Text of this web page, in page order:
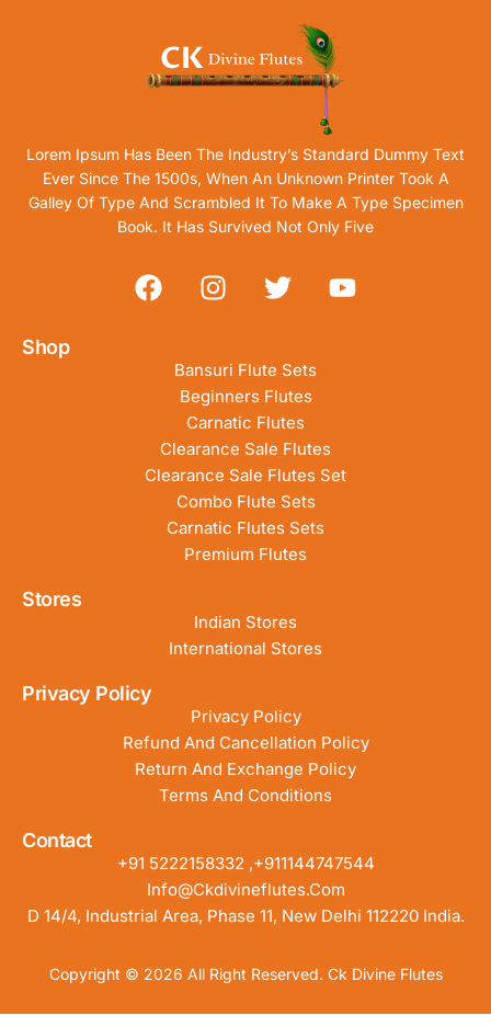
Lorem Ipsum Has Been The Industry’s Standard Dummy Text
Ever Since The 1500s, When An Unknown Printer Took A
Galley Of Type And Scrambled It To Make A Type Specimen
Book. It Has Survived Not Only Five
Shop
Bansuri Flute Sets
Beginners Flutes
Carnatic Flutes
Clearance Sale Flutes
Clearance Sale Flutes Set
Combo Flute Sets
Carnatic Flutes Sets
Premium Flutes
Stores
Indian Stores
International Stores
Privacy Policy
Privacy Policy
Refund And Cancellation Policy
Return And Exchange Policy
Terms And Conditions
Contact
+91 5222158332 ,+911144747544
Info@ckdivineflutes.com
D 14/4, Industrial Area, Phase 11, New Delhi 112220 India.
Copyright © 2026 All Right Reserved. Ck Divine Flutes